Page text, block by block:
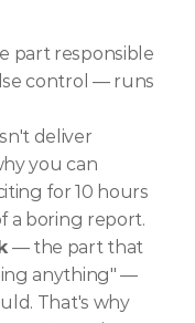
part responsible
control — runs
deliver
you can
for 10 hours
a boring report.
— the part that
anything" —
That's why